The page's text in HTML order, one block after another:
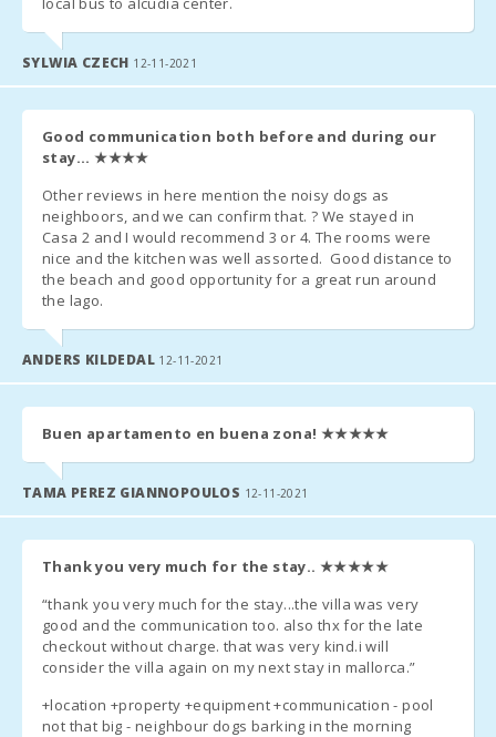
- This amount will be due to the manager upon arrival.
ADDITIONAL INFORMATION
Please send us the following information to organize your arrival
(These are state mandatory conditions).
Please send us following information needed for the rental
contract, to organize your arrival and departure and as of our
obligation to inform the National Police.
Flight arrival time and departure:
Mobile number:
ALL GUESTS OLDER THAN 16 YEARS MUST SEND THE
- passport number (or identity card):
- first and last name:
- the date of issue of the passport (or identity card) and its lines
of validity;
- country.
SYLWIA CZECH 12-11-2021
Good communication both before and during our
stay...★★★★
Other reviews in here mention the noisy dogs as
neighboors, and we can confirm that. ? We stayed in
Casa 2 and I would recommend 3 or 4. The rooms were
nice and the kitchen was well assorted. Good distance to
the beach and good opportunity for a great run around
the lago.
ANDERS KILDEDAL 12-11-2021
Buen apartamento en buena zona! ★★★★★
TAMA PEREZ GIANNOPOULOS 12-11-2021
Thank you very much for the stay.. ★★★★★
“thank you very much for the stay...the villa was very
good and the communication too. also thx for the late
checkout without charge. that was very kind.i will
consider the villa again on my next stay in mallorca.”
+location +property +equipment +communication - pool
not that big - neighbour dogs barking in the morning